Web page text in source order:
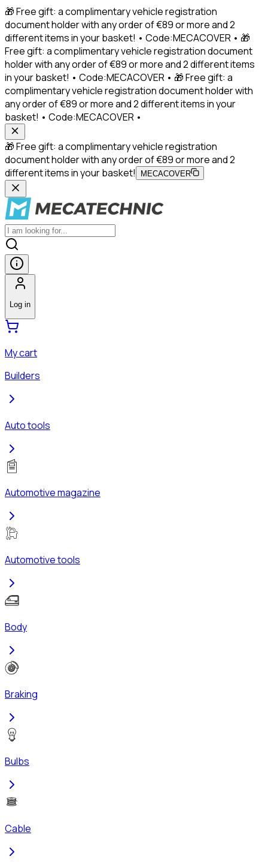
🎁 Free gift: a complimentary vehicle registration
document holder with any order of €89 or more and 2
different items in your basket! • Code:MECACOVER • 🎁
Free gift: a complimentary vehicle registration document
holder with any order of €89 or more and 2 different items
in your basket! • Code:MECACOVER • 🎁 Free gift: a
complimentary vehicle registration document holder with
any order of €89 or more and 2 different items in your
basket! • Code:MECACOVER •
🎁 Free gift: a complimentary vehicle registration
document holder with any order of €89 or more and 2
different items in your basket!
MECACOVER
Log in
My cart
Builders
Auto tools
Automotive magazine
Automotive tools
Body
Braking
Bulbs
Cable